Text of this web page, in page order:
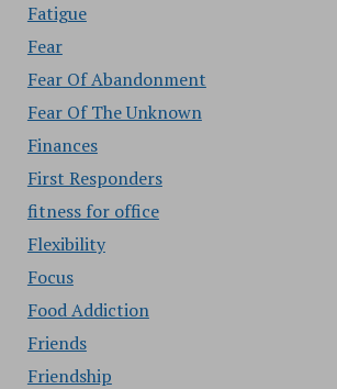
Fatigue
Fear
Fear Of Abandonment
Fear Of The Unknown
Finances
First Responders
fitness for office
Flexibility
Focus
Food Addiction
Friends
Friendship